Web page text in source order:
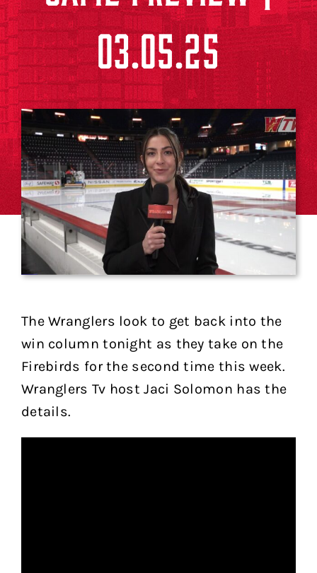
03.05.25
The Wranglers look to get back into the
win column tonight as they take on the
Firebirds for the second time this week.
Wranglers Tv host Jaci Solomon has the
details.